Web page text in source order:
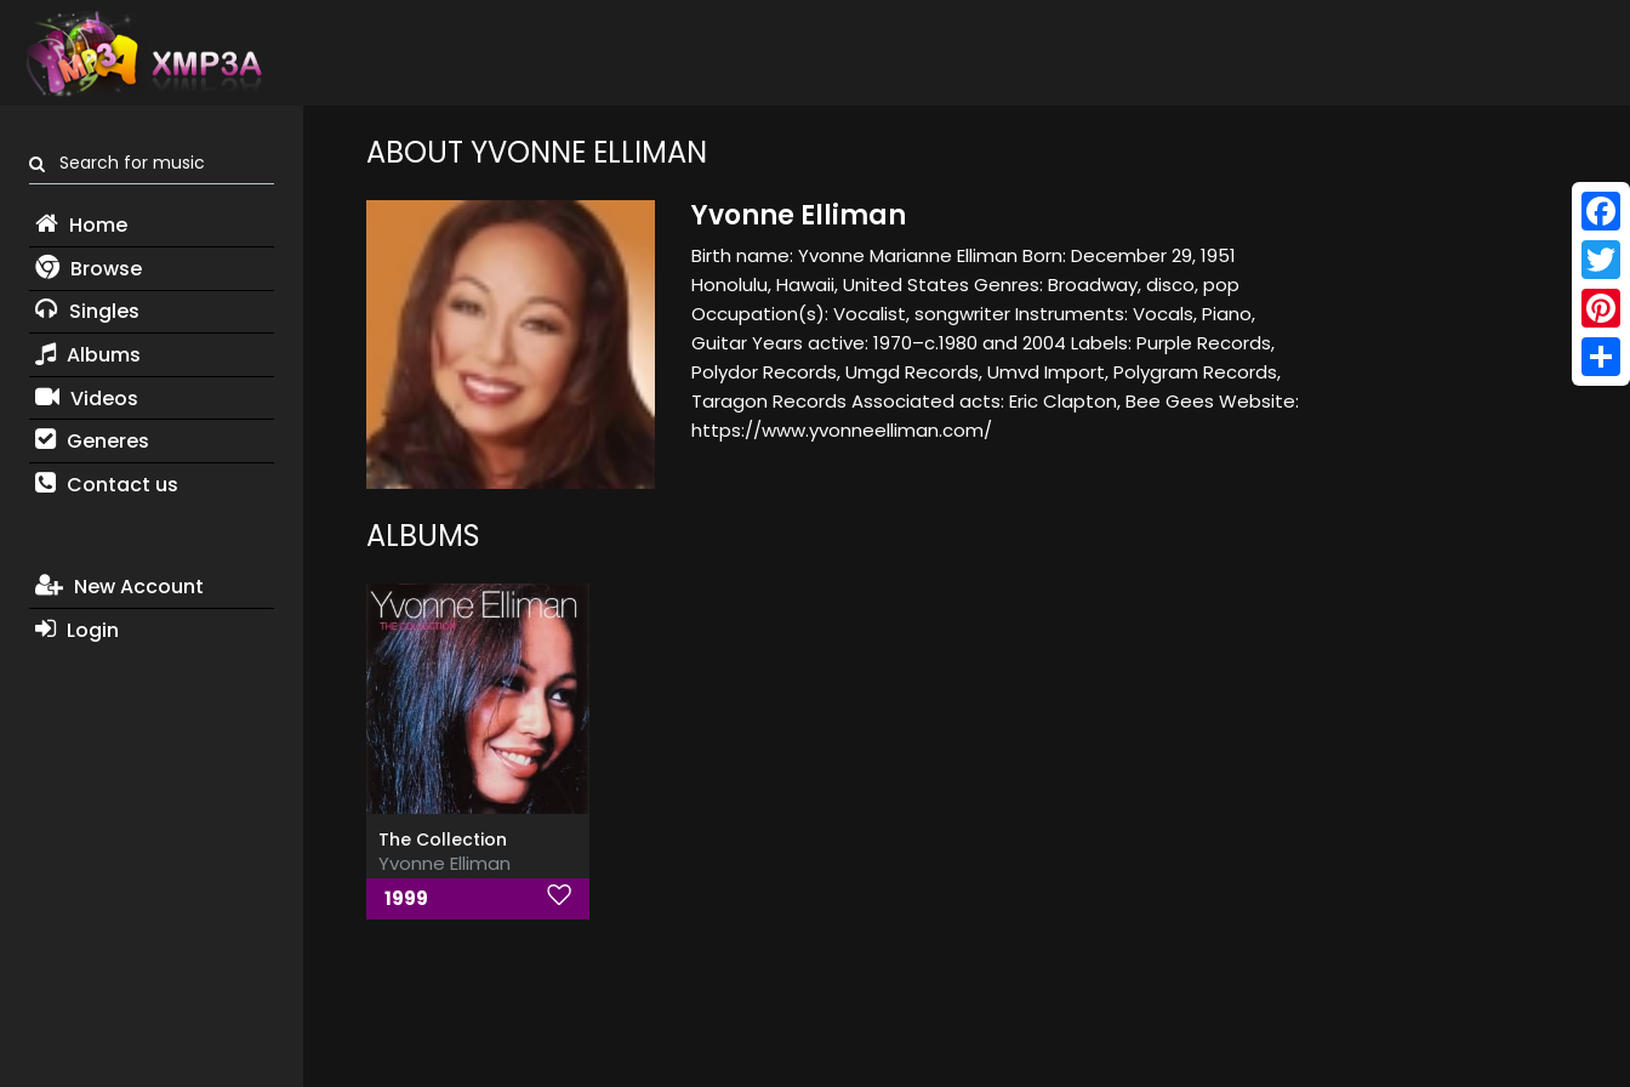
Search for music
Home
Browse
Singles
Albums
Videos
Generes
Contact us
New Account
Login
ABOUT YVONNE ELLIMAN
Yvonne Elliman
Birth name: Yvonne Marianne Elliman Born: December 29, 1951
Honolulu, Hawaii, United States Genres: Broadway, disco, pop
Occupation(s): Vocalist, songwriter Instruments: Vocals, Piano,
Guitar Years active: 1970–c.1980 and 2004 Labels: Purple Records,
Polydor Records, Umgd Records, Umvd Import, Polygram Records,
Taragon Records Associated acts: Eric Clapton, Bee Gees Website:
https://www.yvonneelliman.com/
ALBUMS
The Collection
Yvonne Elliman
1999